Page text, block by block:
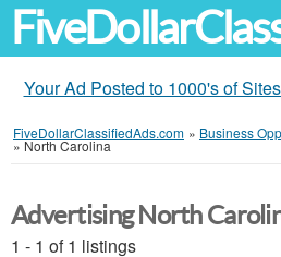
Your Ad Posted to 1000's of
FiveDollarClassifiedAds.com » Business
»North Carolina
Advertising North
1 - 1 of 1 listings